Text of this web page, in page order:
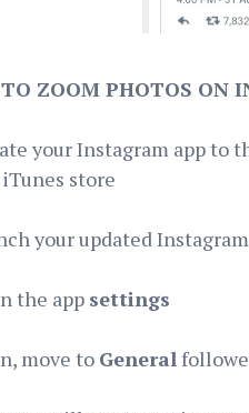
ZOOM PHOTOS ON
your Instagram app to
store
your updated
the app settings
move to General